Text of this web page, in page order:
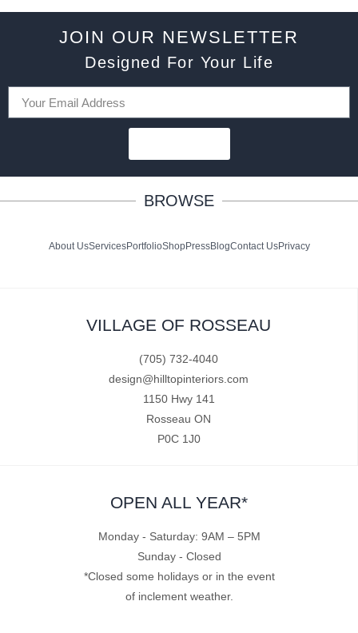
JOIN OUR NEWSLETTER
Designed For Your Life
BROWSE
About UsServicesPortfolioShopPressBlogContact UsPrivacy
VILLAGE OF ROSSEAU
(705) 732-4040
design@hilltopinteriors.com
1150 Hwy 141
Rosseau ON
P0C 1J0
OPEN ALL YEAR*
Monday - Saturday: 9AM – 5PM
Sunday - Closed
*Closed some holidays or in the event
of inclement weather.